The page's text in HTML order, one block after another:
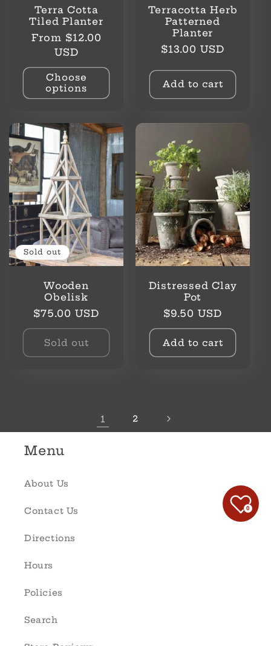
Terra Cotta
Tiled Planter
Regular
From $12.00
USD
Choose
options
Terracotta Herb
Patterned
Planter
Regular
$13.00 USD
Add to cart
Sold out
Wooden
Obelisk
Regular
price
$75.00 USD
Sold out
Distressed Clay
Pot
Regular
price
$9.50 USD
Add to cart
1 2
Menu
About Us
Contact Us
Directions
Hours
Policies
Search
0